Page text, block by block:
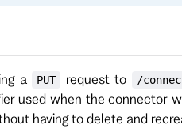
a PUT request to /
used when the connector
having to delete and